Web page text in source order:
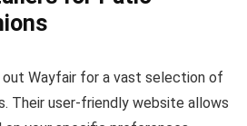
Wayfair for a vast selection of
Their user-friendly website allows